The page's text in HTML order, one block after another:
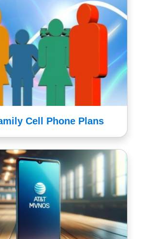
Cell Phone Plans